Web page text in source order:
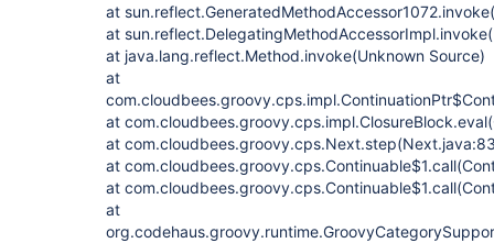
at
at
at java.lang.reflect.Method.invoke(Unknown Source)
at
at
at
at
at
at